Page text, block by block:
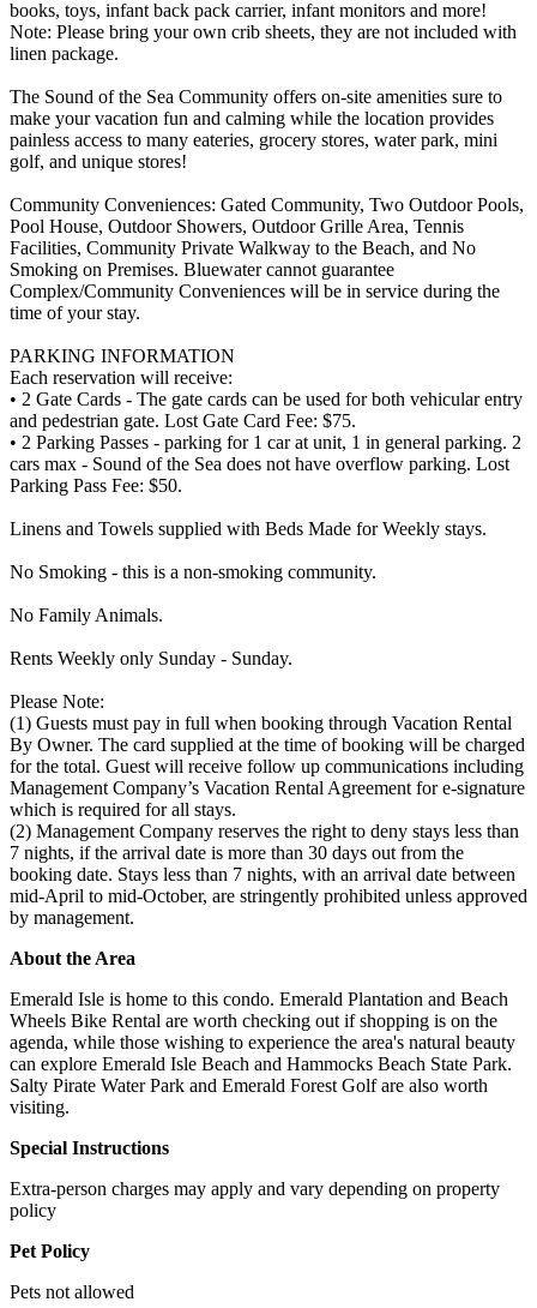
books, toys, infant back pack carrier, infant monitors and more!
Note: Please bring your own crib sheets, they are not included with
linen package.
The Sound of the Sea Community offers on-site amenities sure to
make your vacation fun and calming while the location provides
painless access to many eateries, grocery stores, water park, mini
golf, and unique stores!
Community Conveniences: Gated Community, Two Outdoor Pools,
Pool House, Outdoor Showers, Outdoor Grille Area, Tennis
Facilities, Community Private Walkway to the Beach, and No
Smoking on Premises. Bluewater cannot guarantee
Complex/Community Conveniences will be in service during the
time of your stay.
PARKING INFORMATION
Each reservation will receive:
• 2 Gate Cards - The gate cards can be used for both vehicular entry
and pedestrian gate. Lost Gate Card Fee: $75.
• 2 Parking Passes - parking for 1 car at unit, 1 in general parking. 2
cars max - Sound of the Sea does not have overflow parking. Lost
Parking Pass Fee: $50.
Linens and Towels supplied with Beds Made for Weekly stays.
No Smoking - this is a non-smoking community.
No Family Animals.
Rents Weekly only Sunday - Sunday.
Please Note:
(1) Guests must pay in full when booking through Vacation Rental
By Owner. The card supplied at the time of booking will be charged
for the total. Guest will receive follow up communications including
Management Company’s Vacation Rental Agreement for e-signature
which is required for all stays.
(2) Management Company reserves the right to deny stays less than
7 nights, if the arrival date is more than 30 days out from the
booking date. Stays less than 7 nights, with an arrival date between
mid-April to mid-October, are stringently prohibited unless approved
by management.
About the Area
Emerald Isle is home to this condo. Emerald Plantation and Beach
Wheels Bike Rental are worth checking out if shopping is on the
agenda, while those wishing to experience the area's natural beauty
can explore Emerald Isle Beach and Hammocks Beach State Park.
Salty Pirate Water Park and Emerald Forest Golf are also worth
visiting.
Special Instructions
Extra-person charges may apply and vary depending on property
policy
Pet Policy
Pets not allowed